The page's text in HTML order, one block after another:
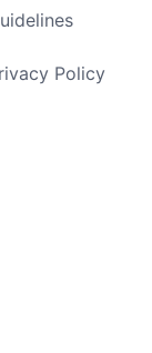
Policy